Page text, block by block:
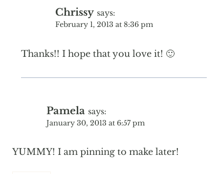
Chrissy says:
February 1, 2013 at 8:36 pm
Thanks!! I hope that you love it! 🙂
Pamela says:
January 30, 2013 at 6:57 pm
YUMMY! I am pinning to make later!